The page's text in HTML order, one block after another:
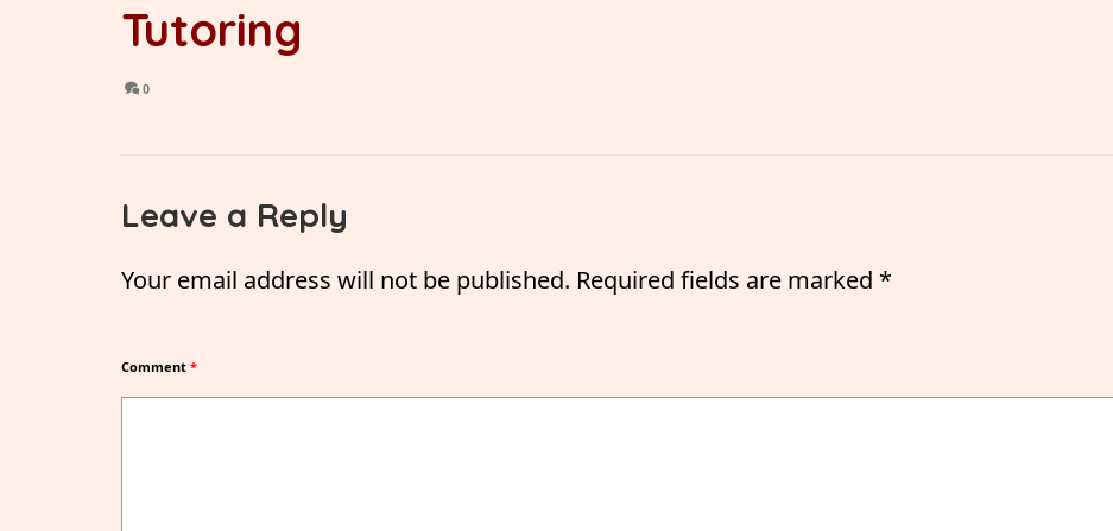
Tutoring
0
Leave a Reply
Your email address will not be published. Required fields are marked *
Comment *